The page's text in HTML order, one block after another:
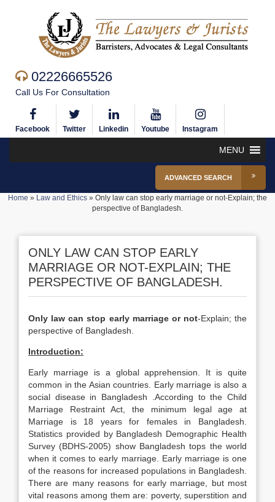
02226665526
Call Us For Consultation
Facebook Twitter Linkedin Youtube Instagram
MENU
ADVANCED SEARCH
Home » Law and Ethics » Only law can stop early marriage or not-Explain; the
perspective of Bangladesh.
ONLY LAW CAN STOP EARLY
MARRIAGE OR NOT-EXPLAIN; THE
PERSPECTIVE OF BANGLADESH.
Only law can stop early marriage or not-Explain; the
perspective of Bangladesh.
Introduction:
Early marriage is a global apprehension. It is quite
common in the Asian countries. Early marriage is also a
social disease in Bangladesh .According to the Child
Marriage Restraint Act, the minimum legal age at
Marriage is 18 years for females in Bangladesh.
Statistics provided by Bangladesh Demographic Health
Survey (BDHS-2005) show Bangladesh tops the world
when it comes to early marriage. Early marriage is one
of the reasons for increased populations in Bangladesh.
There are many reasons for early marriage, but most
vital reasons among them are: poverty, superstition and